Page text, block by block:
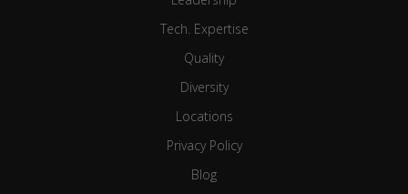
Tech. Expertise
Quality
Diversity
Locations
Privacy Policy
Blog